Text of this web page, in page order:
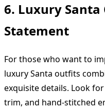
6. Luxury Santa
Statement
For those who want to
luxury Santa outfits
exquisite details. Look
trim, and hand-stitched